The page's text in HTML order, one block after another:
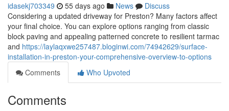
idasekj703349 55 days ago News
Discuss
Considering a updated driveway for Preston? Many factors affect
your final choice. You can explore options ranging from classic
block paving and appealing patterned concrete to resilient tarmac
and https://laylaqxwe257487.bloginwi.com/74942629/surface-
installation-in-preston-your-comprehensive-overview-to-options
Comments
Who Upvoted
Comments